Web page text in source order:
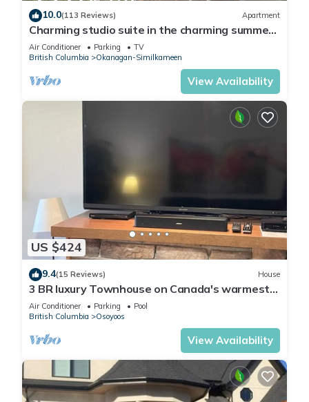
10.0(113 Reviews) Apartment
Charming studio suite in the charming summer
country
Air Conditioner Parking
TV
British Columbia
Okanagan-Similkameen
View Availability
US $424
9.4(15 Reviews) House
3 BR luxury Townhouse on Canada's warmest
lake
Air Conditioner Parking
Pool
British Columbia
Osoyoos
View Availability